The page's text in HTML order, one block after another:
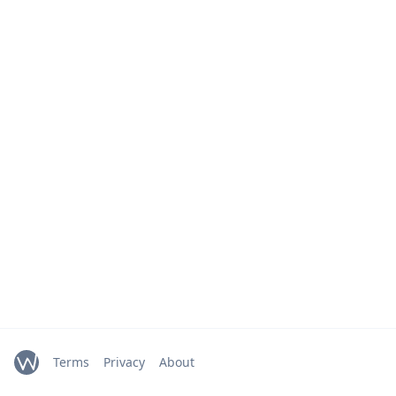
Terms Privacy About